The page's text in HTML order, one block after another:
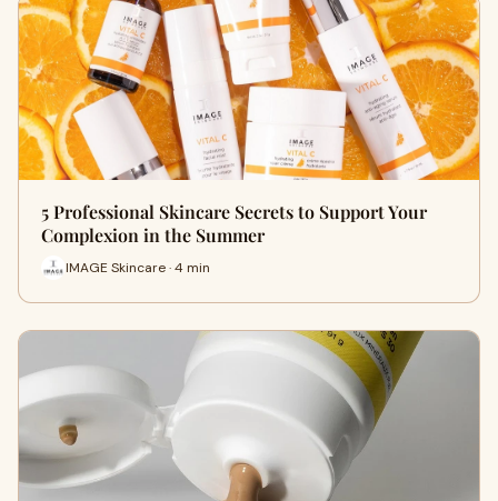
5 Professional Skincare Secrets to Support Your
Complexion in the Summer
IMAGE Skincare · 4 min